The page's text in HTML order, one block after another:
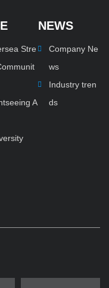
Stre
A
NEWS
Company Ne
ws
Industry tren
ds